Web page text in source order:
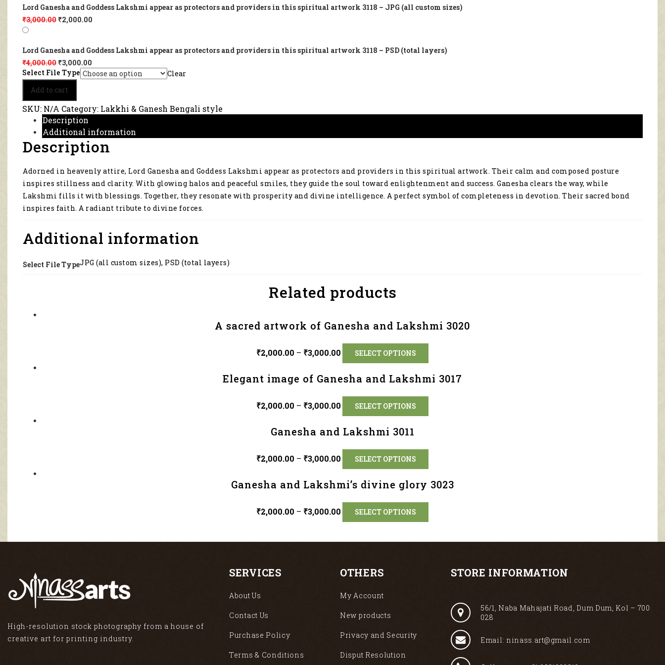
Lord Ganesha and Goddess Lakshmi appear as protectors and providers in this spiritual artwork 3118 – JPG (all custom sizes)
₹3,000.00 ₹2,000.00
Lord Ganesha and Goddess Lakshmi appear as protectors and providers in this spiritual artwork 3118 – PSD (total layers)
₹4,000.00 ₹3,000.00
Select File Type
Clear
Lord
Ganesha
and
Goddess
Lakshmi
appear
as
protectors
providers
in
this
artwork
quantity
Add to cart
SKU: N/A Category: Lakkhi & Ganesh Bengali style
Description
Additional information
Description
Adorned in heavenly attire, Lord Ganesha and Goddess Lakshmi appear as protectors and providers in this spiritual artwork. Their calm and composed posture
inspires stillness and clarity. With glowing halos and peaceful smiles, they guide the soul toward enlightenment and success. Ganesha clears the way, while
Lakshmi fills it with blessings. Together, they resonate with prosperity and divine intelligence. A perfect symbol of completeness in devotion. Their sacred bond
inspires faith. A radiant tribute to divine forces.
Additional information
Select File TypeJPG (all custom sizes), PSD (total layers)
Related products
A sacred artwork of Ganesha and Lakshmi 3020
₹2,000.00 – ₹3,000.00 SELECT OPTIONS
Elegant image of Ganesha and Lakshmi 3017
₹2,000.00 – ₹3,000.00 SELECT OPTIONS
Ganesha and Lakshmi 3011
₹2,000.00 – ₹3,000.00 SELECT OPTIONS
Ganesha and Lakshmi’s divine glory 3023
₹2,000.00 – ₹3,000.00 SELECT OPTIONS
High-resolution stock photography from a house of
creative art for printing industry.
SERVICES
About Us
Contact Us
Purchase Policy
Terms & Conditions
OTHERS
My Account
New products
Privacy and Security
Disput Resolution
STORE INFORMATION
56/1, Naba Mahajati Road, Dum Dum, Kol – 700
028
Email: ninass.art@gmail.com